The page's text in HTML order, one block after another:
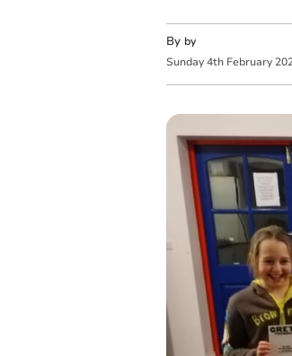
By by
Sunday 4th February